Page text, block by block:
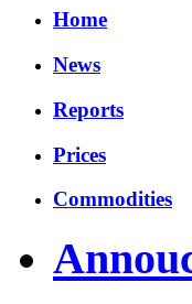
Home
News
Reports
Prices
Commodities